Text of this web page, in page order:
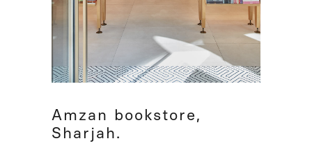
Amzan bookstore,
Sharjah.